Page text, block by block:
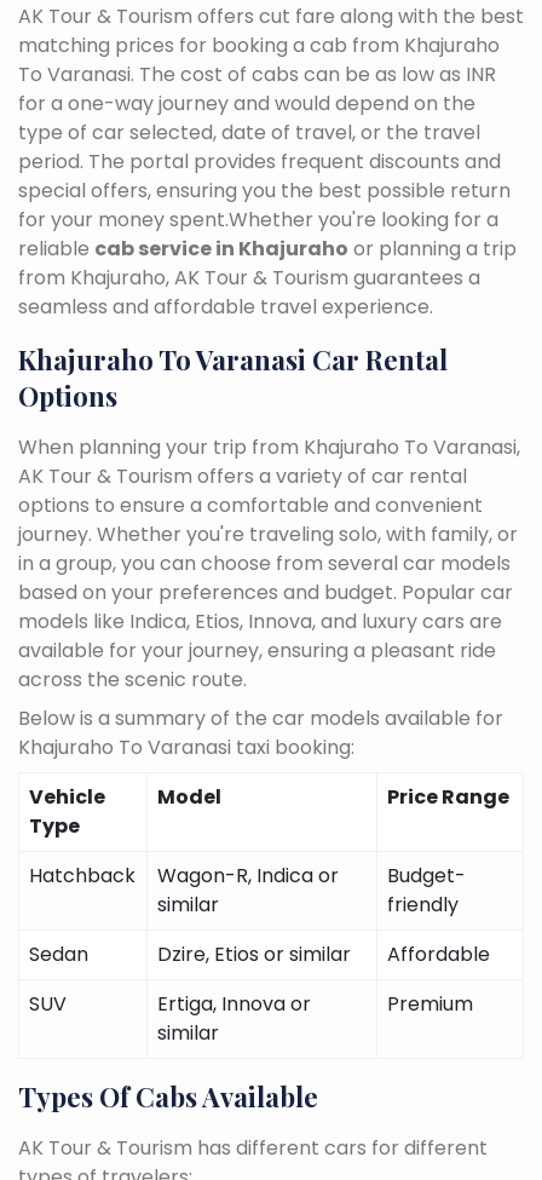
AK Tour & Tourism offers cut fare along with the best
matching prices for booking a cab from Khajuraho
To Varanasi. The cost of cabs can be as low as INR
for a one-way journey and would depend on the
type of car selected, date of travel, or the travel
period. The portal provides frequent discounts and
special offers, ensuring you the best possible return
for your money spent.Whether you're looking for a
reliable cab service in Khajuraho or planning a trip
from Khajuraho, AK Tour & Tourism guarantees a
seamless and affordable travel experience.
Khajuraho To Varanasi Car Rental
Options
When planning your trip from Khajuraho To Varanasi,
AK Tour & Tourism offers a variety of car rental
options to ensure a comfortable and convenient
journey. Whether you're traveling solo, with family, or
in a group, you can choose from several car models
based on your preferences and budget. Popular car
models like Indica, Etios, Innova, and luxury cars are
available for your journey, ensuring a pleasant ride
across the scenic route.
Below is a summary of the car models available for
Khajuraho To Varanasi taxi booking:
Vehicle
Type
Model Price Range
Hatchback
Wagon-R, Indica or
similar
Budget-
friendly
Sedan
Dzire, Etios or similar
Affordable
SUV
Ertiga, Innova or
similar
Premium
Types Of Cabs Available
AK Tour & Tourism has different cars for different